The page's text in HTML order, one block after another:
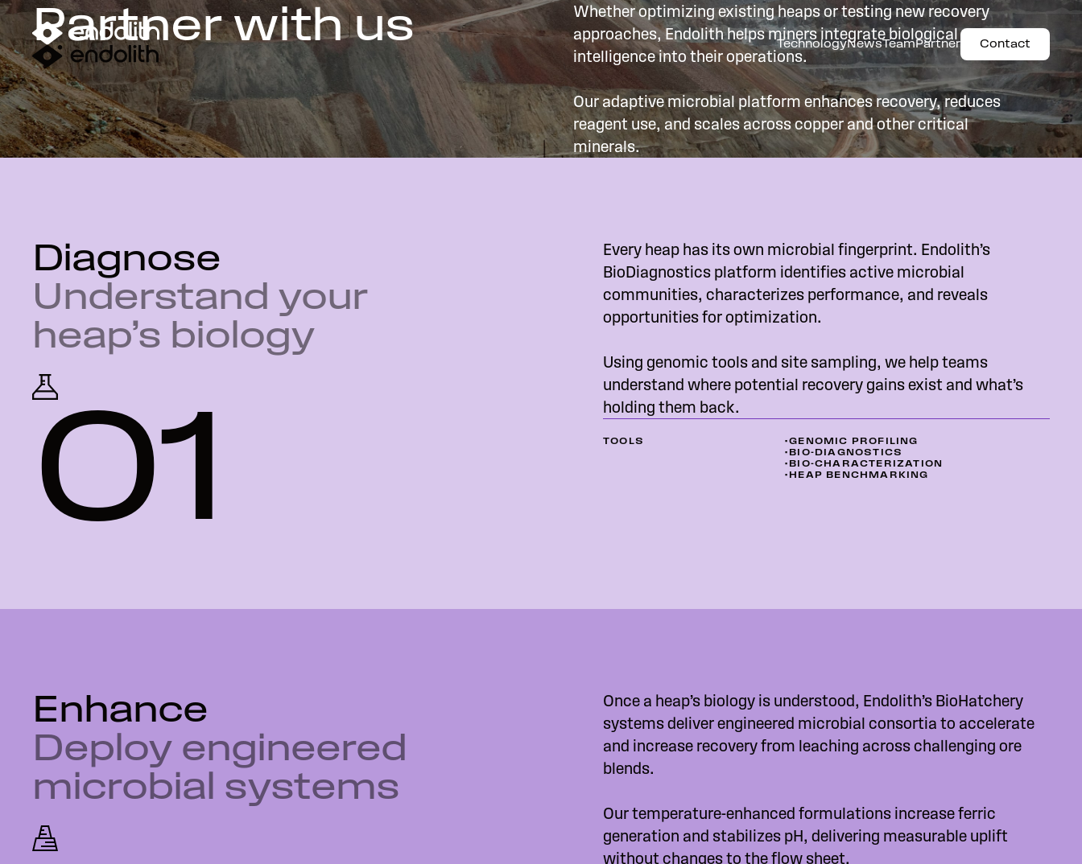
TechnologyNewsTeamPartner Contact
Partner with us
Whether optimizing existing heaps or testing new recovery
approaches, Endolith helps miners integrate biological
intelligence into their operations.
Our adaptive microbial platform enhances recovery, reduces
reagent use, and scales across copper and other critical
minerals.
Diagnose
Understand your
heap’s biology
01
Every heap has its own microbial fingerprint. Endolith’s
BioDiagnostics platform identifies active microbial
communities, characterizes performance, and reveals
opportunities for optimization.
Using genomic tools and site sampling, we help teams
understand where potential recovery gains exist and what’s
holding them back.
TOOLS •GENOMIC PROFILING
• BIO-DIAGNOSTICS
• BIO-CHARACTERIZATION
• HEAP BENCHMARKING
Enhance
Deploy engineered
microbial systems
Once a heap’s biology is understood, Endolith’s BioHatchery
systems deliver engineered microbial consortia to accelerate
and increase recovery from leaching across challenging ore
blends.
Our temperature-enhanced formulations increase ferric
generation and stabilizes pH, delivering measurable uplift
without changes to the flow sheet.